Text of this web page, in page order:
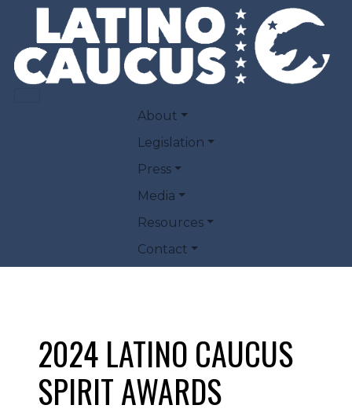
Skip to main content
MAIN NAVIGATION
About
Legislation
Press
Media
Resources
Contact
2024 LATINO CAUCUS
SPIRIT AWARDS